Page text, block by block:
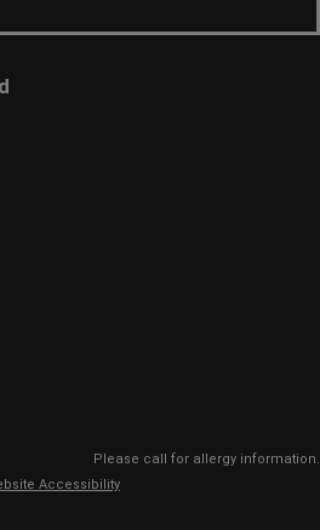
Please call for allergy information.
Accessibility